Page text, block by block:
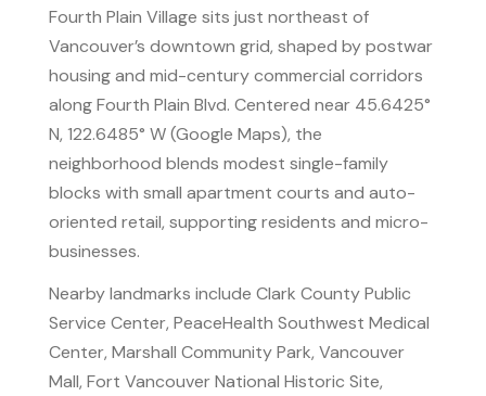
Fourth Plain Village sits just northeast of
Vancouver’s downtown grid, shaped by postwar
housing and mid-century commercial corridors
along Fourth Plain Blvd. Centered near 45.6425°
N, 122.6485° W (Google Maps), the
neighborhood blends modest single-family
blocks with small apartment courts and auto-
oriented retail, supporting residents and micro-
businesses.
Nearby landmarks include Clark County Public
Service Center, PeaceHealth Southwest Medical
Center, Marshall Community Park, Vancouver
Mall, Fort Vancouver National Historic Site,